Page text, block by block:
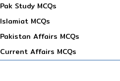
Pak Study MCQs
Islamiat MCQs
Pakistan Affairs MCQs
Current Affairs MCQs